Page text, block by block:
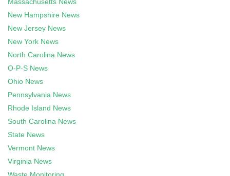
New Hampshire News
New Jersey News
New York News
North Carolina News
O-P-S News
Ohio News
Pennsylvania News
Rhode Island News
South Carolina News
State News
Vermont News
Virginia News